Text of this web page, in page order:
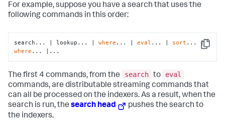
For example, suppose you have a search that uses the
following commands in this order:
Copy
search... | lookup... | where ... | eval ... | sort
... |
where ... |...
The first 4 commands, from the search to
eval
commands, are distributable streaming commands that
can all be processed on the indexers. As a result, when the
search is run, the search head
pushes the search to
the indexers.